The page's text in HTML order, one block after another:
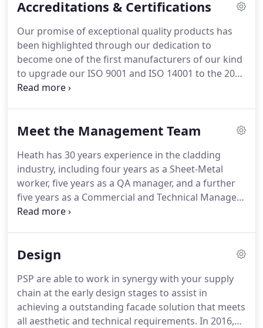
systems.Our cohesive three-part system is ideal
require high-quality rain-protection products and
an all-in-one service for frictionless design and
manufacture.
Accreditations & Certifications
Our promise of exceptional quality products has
been highlighted through our dedication to
become one of the first manufacturers of our kind
to upgrade our ISO 9001 and ISO 14001 to the 2015
standards and become fully UKAS accredited.
protection standards for products sold within the
also found on products sold outside the EEA that
are manufactured in, or designed to be sold in, the
EEA.
Meet the Management Team
Heath has 30 years experience in the cladding
industry, including four years as a Sheet-Metal
worker, five years as a QA manager, and a further
five years as a Commercial and Technical Manager.
This experience inspired Heath to establish PSP in
in Operation Management and Financial
experience in the manufacture and installation of
not only windows, doors and curtain walling but
also cladding and faades.
Design
PSP are able to work in synergy with your supply
chain at the early design stages to assist in
achieving a outstanding facade solution that meets
all aesthetic and technical requirements. In 2016,